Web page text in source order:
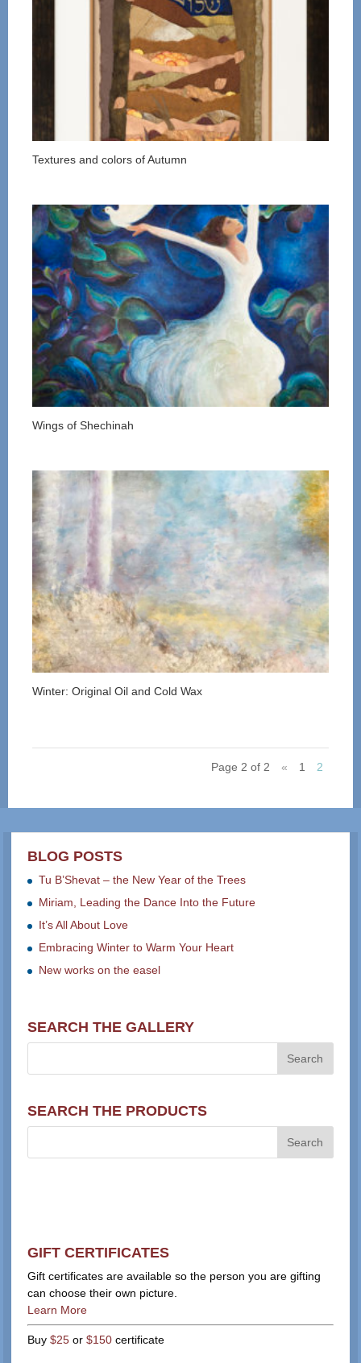
Textures and colors of Autumn
Wings of Shechinah
Winter: Original Oil and Cold Wax
Page 2 of 2 « 1 2
BLOG POSTS
Tu B’Shevat – the New Year of the Trees
Miriam, Leading the Dance Into the Future
It’s All About Love
Embracing Winter to Warm Your Heart
New works on the easel
SEARCH THE GALLERY
SEARCH THE PRODUCTS
GIFT CERTIFICATES
Gift certificates are available so the person you are gifting
can choose their own picture.
Learn More
Buy$25 or$150 certificate